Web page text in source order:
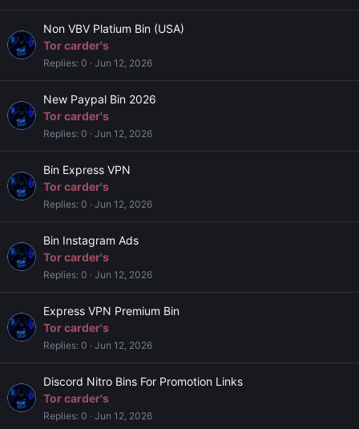
Non VBV Platium Bin (USA)
Tor carder's
Replies 0 Jun 12, 2026
New Paypal Bin 2026
Tor carder's
Replies 0 Jun 12, 2026
Bin Express VPN
Tor carder's
Replies 0 Jun 12, 2026
Bin Instagram Ads
Tor carder's
Replies 0 Jun 12, 2026
Express VPN Premium Bin
Tor carder's
Replies 0 Jun 12, 2026
Discord Nitro Bins For Promotion Links
Tor carder's
Replies 0 Jun 12, 2026